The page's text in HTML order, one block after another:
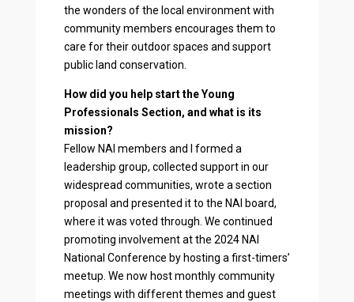
the wonders of the local environment with
community members encourages them to
care for their outdoor spaces and support
public land conservation.
How did you help start the Young
Professionals Section, and what is its
mission?
Fellow NAI members and I formed a
leadership group, collected support in our
widespread communities, wrote a section
proposal and presented it to the NAI board,
where it was voted through. We continued
promoting involvement at the 2024 NAI
National Conference by hosting a first-timers’
meetup. We now host monthly community
meetings with different themes and guest